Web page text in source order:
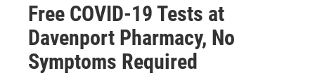
Free COVID-19 Tests at
Davenport Pharmacy, No
Symptoms Required